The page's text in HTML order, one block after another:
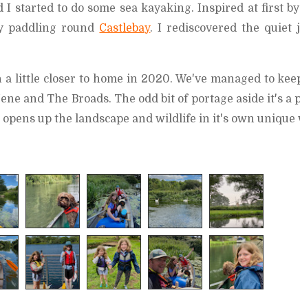
I started to do some sea kayaking. Inspired at first
paddling round Castlebay. I rediscovered the quiet
little closer to home in 2020. We've managed to
and The Broads. The odd bit of portage aside it's a
up the landscape and wildlife in it's own unique